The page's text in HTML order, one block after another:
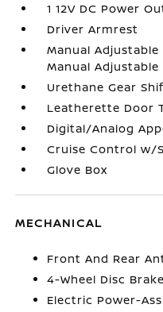
1 12V DC Power
Driver Armrest
Manual
Manual
Urethane Gear
Leatherette Door
Digital/Analog
Cruise Control w/
Glove Box
MECHANICAL
Front And Rear
4-Wheel Disc
Electric Power-